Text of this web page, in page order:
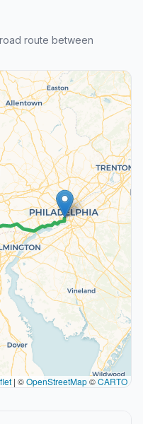
route between
| ©OpenStreetMap©CARTO